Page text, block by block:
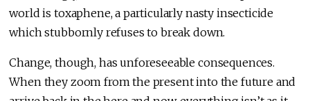
world is toxaphene, a particularly nasty insecticide
which stubbornly refuses to break down.
Change, though, has unforeseeable consequences.
When they zoom from the present into the future and